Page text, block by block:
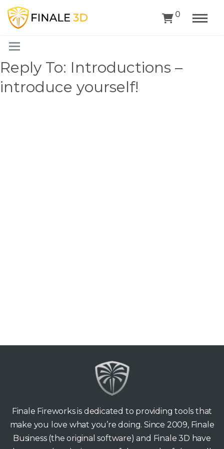
0
Reply To: Introductions –
introduce yourself!
Finale Fireworks is dedicated to providing tools that
make you love what you’re doing. Since 2009, Finale
Business (the original software) and Finale 3D have